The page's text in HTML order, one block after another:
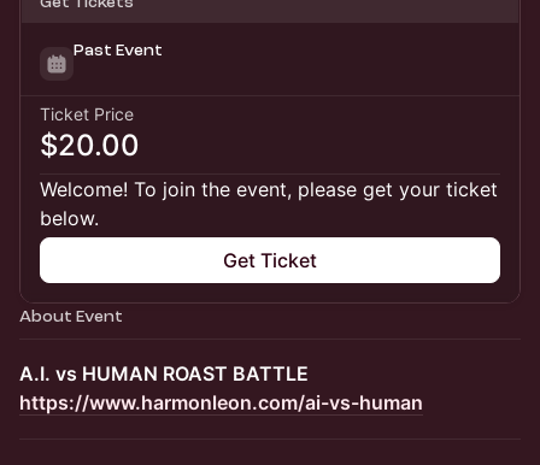
Past Event
Ticket Price
$20.00
Welcome! To join the event, please get your ticket
below.
Get Ticket
About Event
A.I. vs HUMAN ROAST BATTLE
https://www.harmonleon.com/ai-vs-human